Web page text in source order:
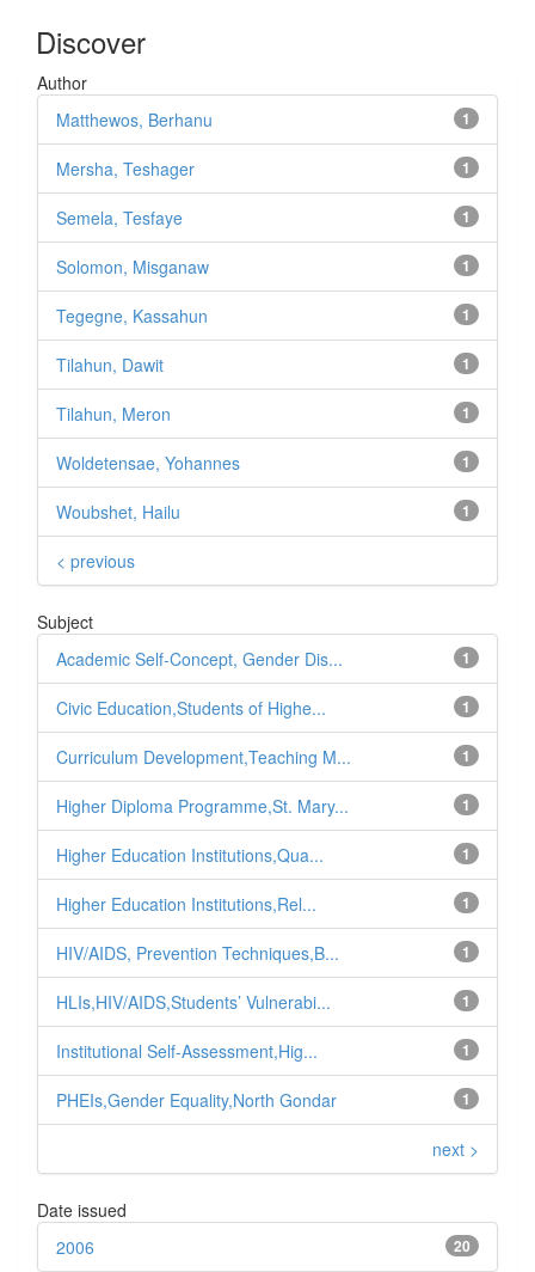
Discover
Author
1
Matthewos, Berhanu
1
Mersha, Teshager
1
Semela, Tesfaye
1
Solomon, Misganaw
1
Tegegne, Kassahun
1
Tilahun, Dawit
1
Tilahun, Meron
1
Woldetensae, Yohannes
1
Woubshet, Hailu
< previous
Subject
1
Academic Self-Concept, Gender Dis...
1
Civic Education,Students of Highe...
1
Curriculum Development,Teaching M...
1
Higher Diploma Programme,St. Mary...
1
Higher Education Institutions,Qua...
1
Higher Education Institutions,Rel...
1
HIV/AIDS, Prevention Techniques,B...
1
HLIs,HIV/AIDS,Students’ Vulnerabi...
1
Institutional Self-Assessment,Hig...
1
PHEIs,Gender Equality,North Gondar
next >
Date issued
20
2006